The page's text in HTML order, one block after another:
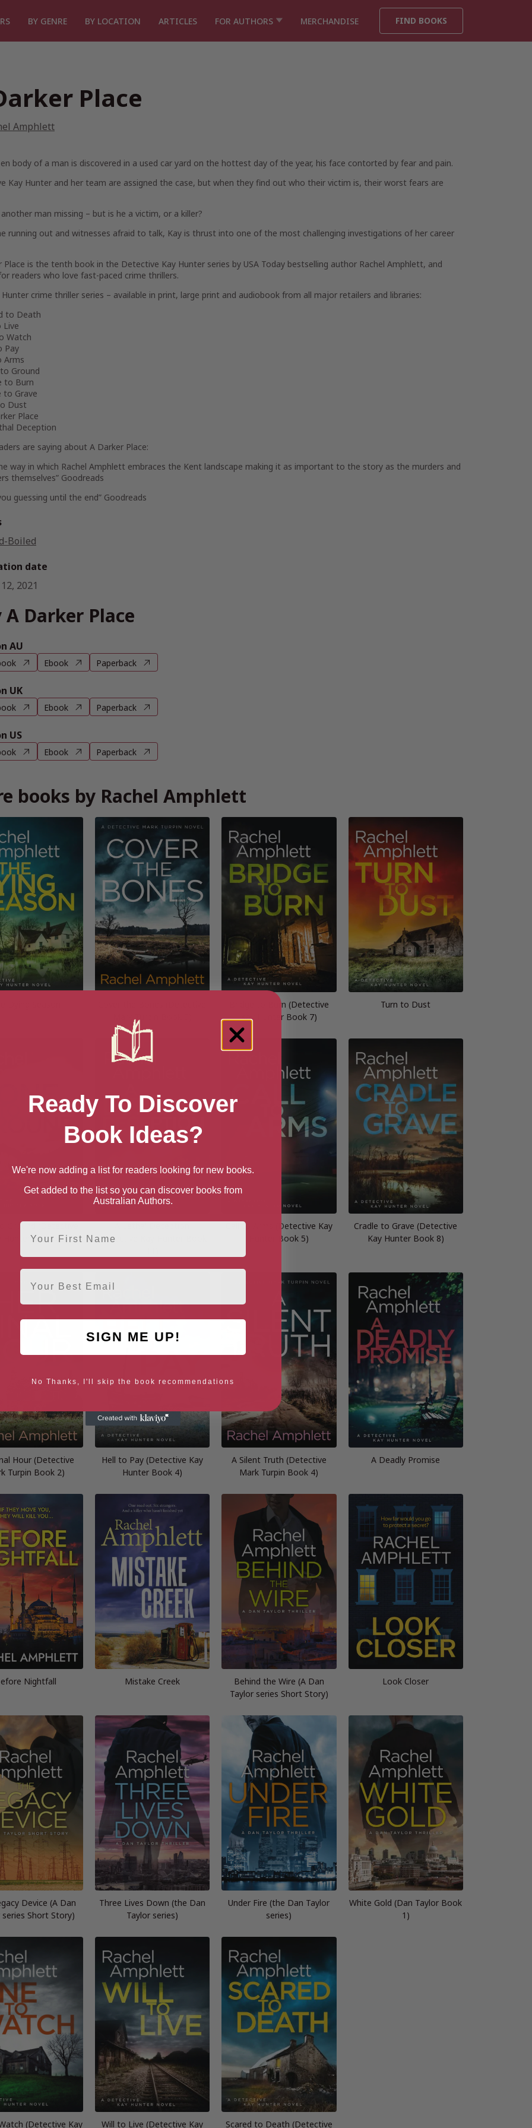
BY GENRE BY LOCATION ARTICLES FOR AUTHORS MERCHANDISE FIND BOOKS
Place
Amphlett
body of a man is discovered in a used car yard on the hottest day of the year, his face contorted by fear and pain.
Kay Hunter and her team are assigned the case, but when they find out who their victim is, their worst fears are
man missing – but is he a victim, or a killer?
running out and witnesses afraid to talk, Kay is thrust into one of the most challenging investigations of her career
Place is the tenth book in the Detective Kay Hunter series by USA Today bestselling author Rachel Amphlett, and
readers who love fast-paced crime thrillers.
Hunter crime thriller series – available in print, large print and audiobook from all major retailers and libraries:
to Death
Live
Watch
Pay
Arms
Ground
to Burn
to Grave
Dust
Place
Deception
are saying about A Darker Place:
way in which Rachel Amphlett embraces the Kent landscape making it as important to the story as the murders and
themselves” Goodreads
guessing until the end” Goodreads
Boiled
date
2021
A Darker Place
AU
Ebook Paperback
UK
Ebook Paperback
US
Ebook Paperback
books by Rachel Amphlett
Mark Turpin Book 5)
Bridge to Burn (Detective
Kay Hunter Book 7)
Turn to Dust
Ground (Detective
Hunter Book 6)
(Detective Kay Hunter Book
Call to Arms (Detective Kay
Hunter Book 5)
Cradle to Grave (Detective
Kay Hunter Book 8)
Hour (Detective
Turpin Book 2)
Hell to Pay (Detective Kay
Hunter Book 4)
A Silent Truth (Detective
Mark Turpin Book 4)
A Deadly Promise
Nightfall Mistake Creek
Behind the Wire (A Dan
Taylor series Short Story)
Look Closer
Device (A Dan
series Short Story)
Three Lives Down (the Dan
Taylor series)
Under Fire (the Dan Taylor
series)
White Gold (Dan Taylor Book
1)
(Detective Kay Will to Live (Detective Kay Scared to Death (Detective
Ready To Discover
Book Ideas?
We're now adding a list for readers looking for new books.
Get added to the list so you can discover books from
Australian Authors.
First Name
Email
SIGN ME UP!
No Thanks, I'll skip the book recommendations